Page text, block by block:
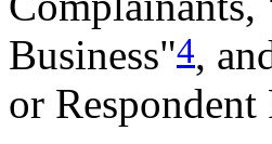
Business"4,
or Respondent